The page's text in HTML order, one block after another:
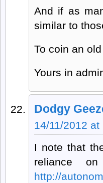
And if as
similar to
To coin an
Yours in
Dodgy
14/11/2012 at
I note that
reliance
http://